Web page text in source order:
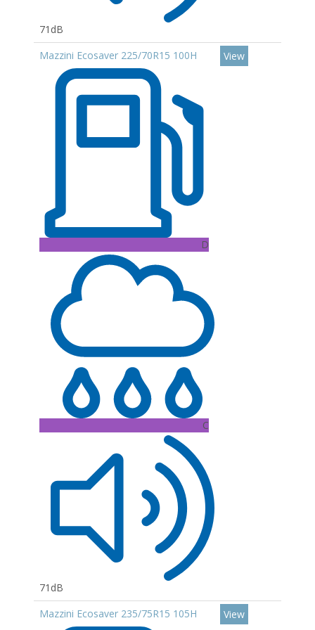
71dB
Mazzini Ecosaver 225/70R15 100H
D
C
71dB
View
Mazzini Ecosaver 235/75R15 105H View